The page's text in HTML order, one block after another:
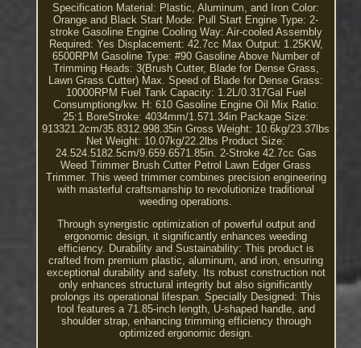
Specification Material: Plastic, Aluminum, and Iron Color:
Orange and Black Start Mode: Pull Start Engine Type: 2-
stroke Gasoline Engine Cooling Way: Air-cooled Assembly
Required: Yes Displacement: 42.7cc Max Output: 1.25KW,
6500RPM Gasoline Type: #90 Gasoline Above Number of
Trimming Heads: 3(Brush Cutter, Blade for Dense Grass,
Lawn Grass Cutter) Max. Speed of Blade for Dense Grass:
10000RPM Fuel Tank Capacity: 1.2L/0.317Gal Fuel
Consumptiong/kw. H: 610 Gasoline Engine Oil Mix Ratio:
25:1 BoreStroke: 4034mm/1.571.34in Package Size:
913321.2cm/35.8312.998.35in Gross Weight: 10.6kg/23.37lbs
Net Weight: 10.07kg/22.2lbs Product Size:
24.524.5182.5cm/9.659.6571.85in. 2-Stroke 42.7cc Gas
Weed Trimmer Brush Cutter Petrol Lawn Edger Grass
Trimmer. This weed trimmer combines precision engineering
with masterful craftsmanship to revolutionize traditional
weeding operations.
Through synergistic optimization of powerful output and
ergonomic design, it significantly enhances weeding
efficiency. Durability and Sustainability: This product is
crafted from premium plastic, aluminum, and iron, ensuring
exceptional durability and safety. Its robust construction not
only enhances structural integrity but also significantly
prolongs its operational lifespan. Specially Designed: This
tool features a 71.85-inch length, U-shaped handle, and
shoulder strap, enhancing trimming efficiency through
optimized ergonomic design.